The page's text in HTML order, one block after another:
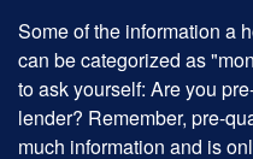
Some of the information a
can be categorized as
to ask yourself: Are you
lender? Remember, pre-
much information and is